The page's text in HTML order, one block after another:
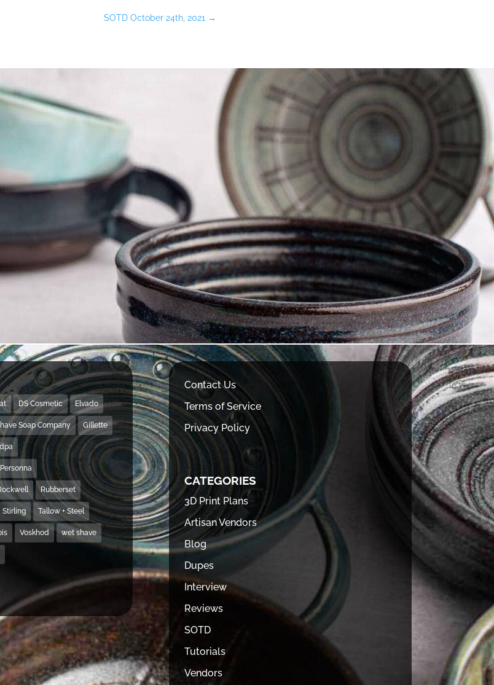
SOTD October 24th, 2021 →
DS Cosmetic Elvado
Soap Company Gillette
Personna
Rubberset
Stirling Tallow + Steel
Voskhod wet shave
Contact Us
Terms of Service
Privacy Policy
CATEGORIES
3D Print Plans
Artisan Vendors
Blog
Dupes
Interview
Reviews
SOTD
Tutorials
Vendors